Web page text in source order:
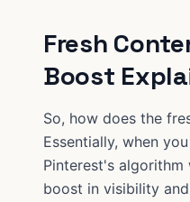
Fresh
Boost
So, how does the
Essentially, when
Pinterest's
boost in visibility